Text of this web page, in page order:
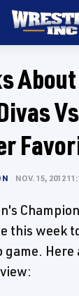
About
NOV. 15, 2012
this week
game.